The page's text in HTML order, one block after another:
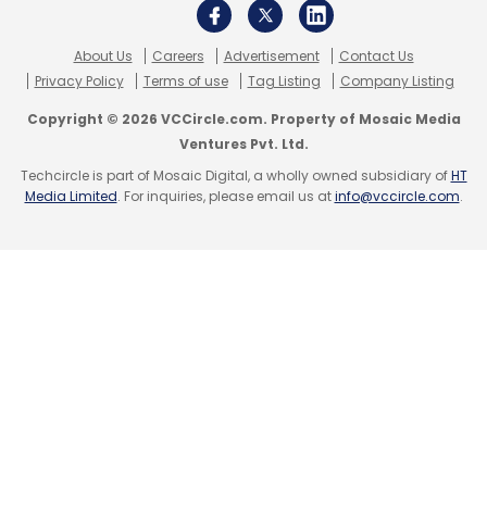
About Us Careers Advertisement
Contact Us
Privacy Policy
Terms of use Tag Listing Company Listing
Copyright © 2026 VCCircle.com. Property of Mosaic Media
Ventures Pvt. Ltd.
Techcircle is part of Mosaic Digital, a wholly owned subsidiary ofHT
Media Limited. For inquiries, please email us atinfo@vccircle.com.